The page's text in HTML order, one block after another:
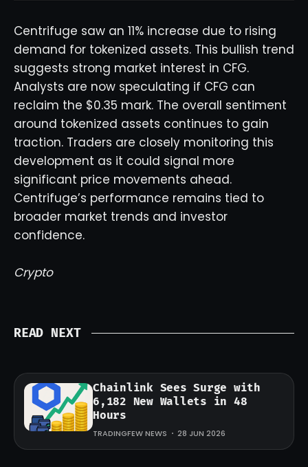
Centrifuge saw an 11% increase due to rising
demand for tokenized assets. This bullish trend
suggests strong market interest in CFG.
Analysts are now speculating if CFG can
reclaim the $0.35 mark. The overall sentiment
around tokenized assets continues to gain
traction. Traders are closely monitoring this
development as it could signal more
significant price movements ahead.
Centrifuge’s performance remains tied to
broader market trends and investor
confidence.
Crypto
READ NEXT
Chainlink Sees Surge with
6,182 New Wallets in 48
Hours
TRADINGFEW NEWS 28 JUN 2026